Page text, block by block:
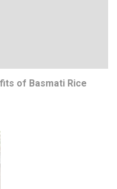
of Basmati Rice